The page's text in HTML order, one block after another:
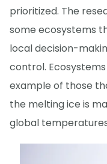
prioritized. The
some ecosystems
local decision-
control.
example of those
the melting ice is
global